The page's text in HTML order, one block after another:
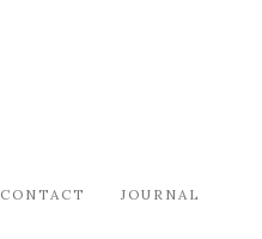
CONTACT JOURNAL